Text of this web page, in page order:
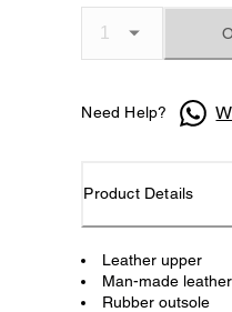
Need Help?
Product Details
Leather upper
Man-made
Rubber outsole